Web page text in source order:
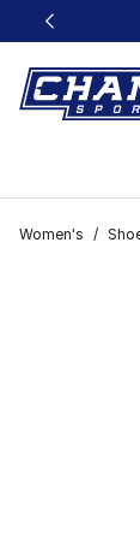
This link will
Women's /